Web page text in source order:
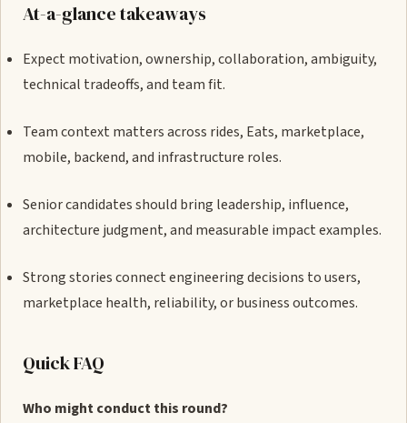
At-a-glance takeaways
Expect motivation, ownership, collaboration, ambiguity,
technical tradeoffs, and team fit.
Team context matters across rides, Eats, marketplace,
mobile, backend, and infrastructure roles.
Senior candidates should bring leadership, influence,
architecture judgment, and measurable impact examples.
Strong stories connect engineering decisions to users,
marketplace health, reliability, or business outcomes.
Quick FAQ
Who might conduct this round?